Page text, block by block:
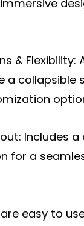
& Flexibility:
a collapsible
Includes a
for a
easy to